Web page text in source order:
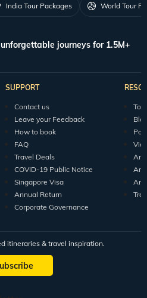
India Tour Packages World Tour
journeys for 1.5M+
SUPPORT
Contact us
Leave your Feedback
How to book
FAQ
Travel Deals
COVID-19 Public Notice
Singapore Visa
Annual Return
Corporate Governance
itineraries & travel inspiration.